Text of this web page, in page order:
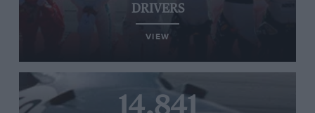
DRIVERS
VIEW